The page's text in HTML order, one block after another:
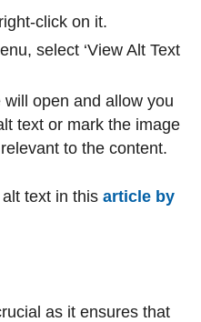
click on it.
select ‘View Alt Text
open and allow you
text or mark the image
to the content.
text in this article by
as it ensures that